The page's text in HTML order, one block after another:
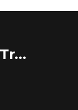
Rachna's Indian Travel Adventures